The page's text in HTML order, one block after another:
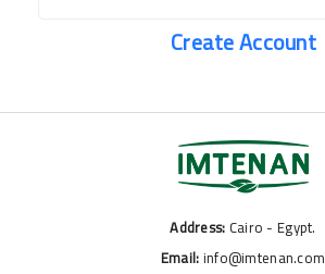
Create Account
Address: Cairo - Egypt.
Email:info@imtenan.com